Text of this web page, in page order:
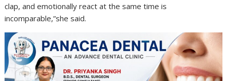
clap, and emotionally react at the same time is
incomparable,”she said.